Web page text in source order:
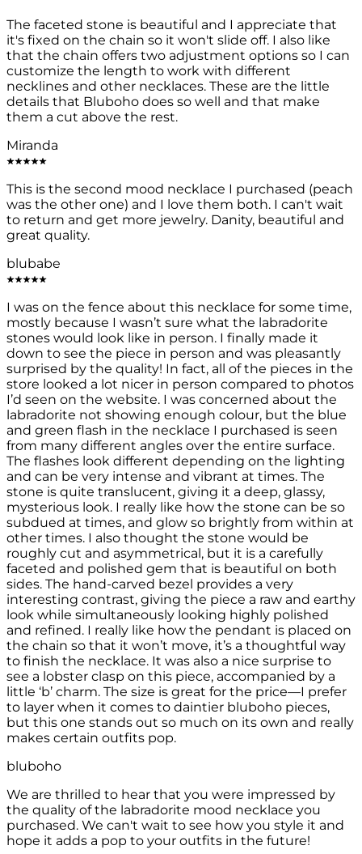
The faceted stone is beautiful and I appreciate that
it's fixed on the chain so it won't slide off. I also like
that the chain offers two adjustment options so I can
customize the length to work with different
necklines and other necklaces. These are the little
details that Bluboho does so well and that make
them a cut above the rest.
Miranda
This is the second mood necklace I purchased (peach
was the other one) and I love them both. I can't wait
to return and get more jewelry. Danity, beautiful and
great quality.
blubabe
I was on the fence about this necklace for some time,
mostly because I wasn’t sure what the labradorite
stones would look like in person. I finally made it
down to see the piece in person and was pleasantly
surprised by the quality! In fact, all of the pieces in the
store looked a lot nicer in person compared to photos
I’d seen on the website. I was concerned about the
labradorite not showing enough colour, but the blue
and green flash in the necklace I purchased is seen
from many different angles over the entire surface.
The flashes look different depending on the lighting
and can be very intense and vibrant at times. The
stone is quite translucent, giving it a deep, glassy,
mysterious look. I really like how the stone can be so
subdued at times, and glow so brightly from within at
other times. I also thought the stone would be
roughly cut and asymmetrical, but it is a carefully
faceted and polished gem that is beautiful on both
sides. The hand-carved bezel provides a very
interesting contrast, giving the piece a raw and earthy
look while simultaneously looking highly polished
and refined. I really like how the pendant is placed on
the chain so that it won’t move, it’s a thoughtful way
to finish the necklace. It was also a nice surprise to
see a lobster clasp on this piece, accompanied by a
little ‘b’ charm. The size is great for the price—I prefer
to layer when it comes to daintier bluboho pieces,
but this one stands out so much on its own and really
makes certain outfits pop.
bluboho
We are thrilled to hear that you were impressed by
the quality of the labradorite mood necklace you
purchased. We can't wait to see how you style it and
hope it adds a pop to your outfits in the future!